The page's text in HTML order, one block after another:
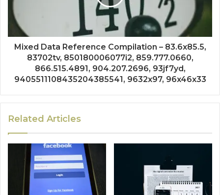
Mixed Data Reference Compilation – 83.6x85.5,
83702tv, 850180006077i2, 859.777.0660,
866.515.4891, 904.207.2696, 93jf7yd,
9405511108435204385541, 9632x97, 96x46x33
Related Articles